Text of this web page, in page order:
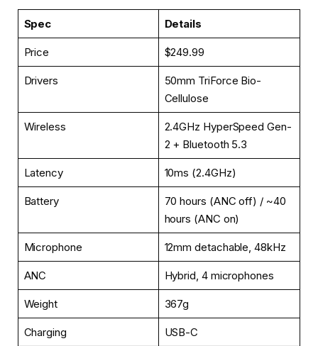
Spec Details
Price $249.99
Drivers
50mm TriForce Bio-
Cellulose
Wireless
2.4GHz HyperSpeed Gen-
2 + Bluetooth 5.3
Latency 10ms (2.4GHz)
Battery
70 hours (ANC off) / ~40
hours (ANC on)
Microphone 12mm detachable, 48kHz
ANC Hybrid, 4 microphones
Weight 367g
Charging USB-C